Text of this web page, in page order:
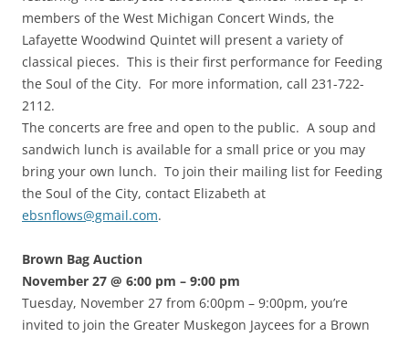
members of the West Michigan Concert Winds, the
Lafayette Woodwind Quintet will present a variety of
classical pieces. This is their first performance for Feeding
the Soul of the City. For more information, call 231-722-
2112.
The concerts are free and open to the public. A soup and
sandwich lunch is available for a small price or you may
bring your own lunch. To join their mailing list for Feeding
the Soul of the City, contact Elizabeth at
ebsnflows@gmail.com.
Brown Bag Auction
November 27 @ 6:00 pm – 9:00 pm
Tuesday, November 27 from 6:00pm – 9:00pm, you’re
invited to join the Greater Muskegon Jaycees for a Brown